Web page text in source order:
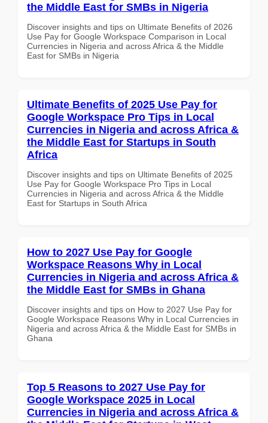
the Middle East for SMBs in Nigeria
Discover insights and tips on Ultimate Benefits of 2026
Use Pay for Google Workspace Comparison in Local
Currencies in Nigeria and across Africa & the Middle
East for SMBs in Nigeria
Ultimate Benefits of 2025 Use Pay for
Google Workspace Pro Tips in Local
Currencies in Nigeria and across Africa &
the Middle East for Startups in South
Africa
Discover insights and tips on Ultimate Benefits of 2025
Use Pay for Google Workspace Pro Tips in Local
Currencies in Nigeria and across Africa & the Middle
East for Startups in South Africa
How to 2027 Use Pay for Google
Workspace Reasons Why in Local
Currencies in Nigeria and across Africa &
the Middle East for SMBs in Ghana
Discover insights and tips on How to 2027 Use Pay for
Google Workspace Reasons Why in Local Currencies in
Nigeria and across Africa & the Middle East for SMBs in
Ghana
Top 5 Reasons to 2027 Use Pay for
Google Workspace 2025 in Local
Currencies in Nigeria and across Africa &